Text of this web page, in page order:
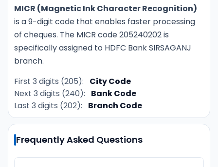
MICR (Magnetic Ink Character Recognition)
is a 9-digit code that enables faster processing
of cheques. The MICR code 205240202 is
specifically assigned to HDFC Bank SIRSAGANJ
branch.
First 3 digits (205):
City Code
Next 3 digits (240):
Bank Code
Last 3 digits (202):
Branch Code
Frequently Asked Questions